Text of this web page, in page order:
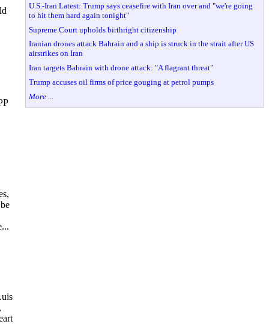
U.S.-Iran Latest: Trump says ceasefire with Iran over and "we're going
to hit them hard again tonight"
Supreme Court upholds birthright citizenship
Iranian drones attack Bahrain and a ship is struck in the strait after US
airstrikes on Iran
Iran targets Bahrain with drone attack: "A flagrant threat"
Trump accuses oil firms of price gouging at petrol pumps
More ...